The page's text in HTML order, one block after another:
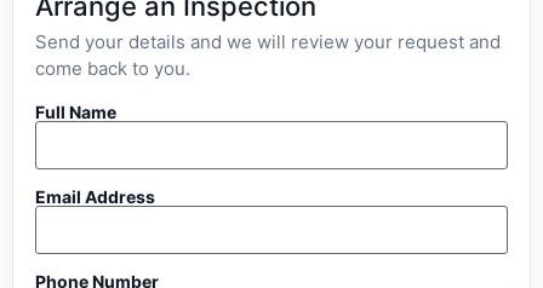
Send your details and we will review your request and
come back to you.
Full Name
Email Address
Phone Number